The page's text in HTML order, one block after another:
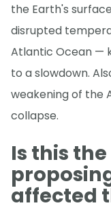
the Earth's
disrupted
Atlantic Ocean —
to a slowdown.
weakening of the
collapse.
Is this
affected